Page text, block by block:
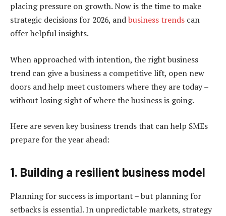
placing pressure on growth. Now is the time to make
strategic decisions for 2026, andbusiness trends can
offer helpful insights.
When approached with intention, the right business
trend can give a business a competitive lift, open new
doors and help meet customers where they are today –
without losing sight of where the business is going.
Here are seven key business trends that can help SMEs
prepare for the year ahead:
1. Building a resilient business model
Planning for success is important – but planning for
setbacks is essential. In unpredictable markets, strategy